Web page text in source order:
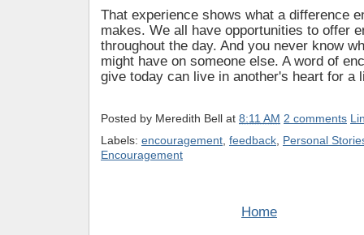
That experience shows what a difference
makes. We all have opportunities to offer
throughout the day. And you never know
might have on someone else. A word of
give today can live in another's heart for a
Posted by Meredith Bell at 8:11 AM 2 comments
Labels: encouragement feedback Personal
Encouragement
Home